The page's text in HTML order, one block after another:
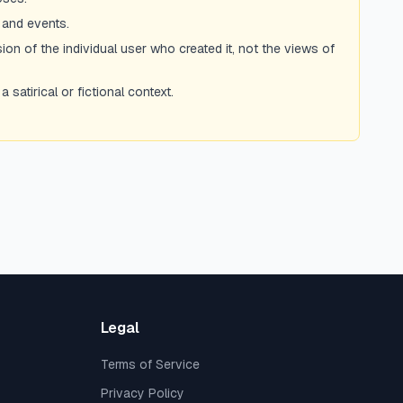
events.
of the individual user who created it, not the views of
satirical or fictional context.
Legal
Terms of Service
Privacy Policy